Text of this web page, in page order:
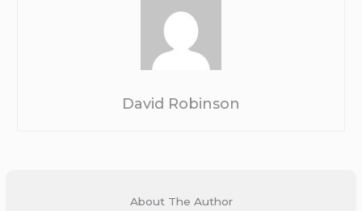
David Robinson
About The Author